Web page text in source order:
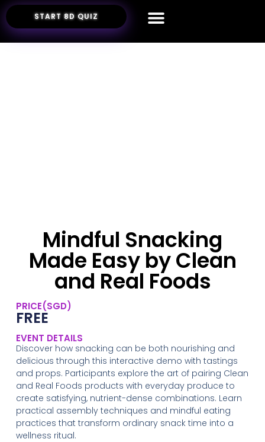
START 8D QUIZ
Mindful Snacking
Made Easy by Clean
and Real Foods
PRICE(SGD)
FREE
EVENT DETAILS
Discover how snacking can be both nourishing and
delicious through this interactive demo with tastings
and props. Participants explore the art of pairing Clean
and Real Foods products with everyday produce to
create satisfying, nutrient-dense combinations. Learn
practical assembly techniques and mindful eating
practices that transform ordinary snack time into a
wellness ritual.